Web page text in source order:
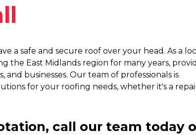
a safe and secure roof over your head. As a
the East Midlands region for many years,
businesses. Our team of professionals is
for your roofing needs, whether it's a
call our team today